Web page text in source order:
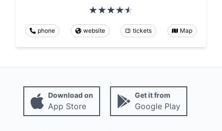
phone website tickets Map
Download on
App Store
Get it from
Google Play